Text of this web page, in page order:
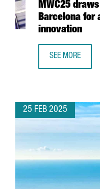
MWC25
Barcelona for
innovation
SEE MORE
25 FEB 2025